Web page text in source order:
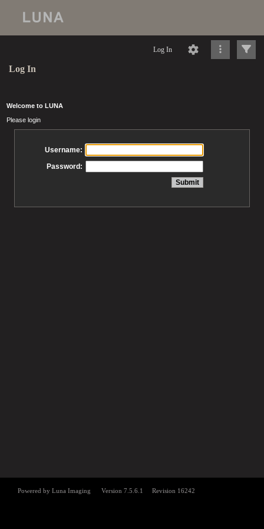
Log In
Log In
Welcome to LUNA
Please login
Username:
Password: